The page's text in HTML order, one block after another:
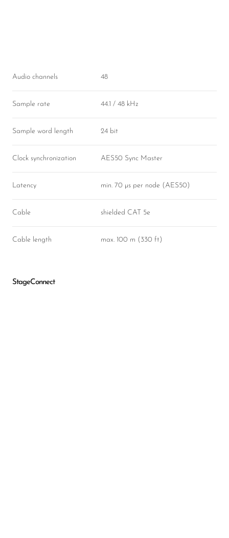
Audio channels 48
Sample rate 44.1 / 48 kHz
Sample word length 24 bit
Clock synchronization AES50 Sync Master
Latency min. 70 µs per node (AES50)
Cable shielded CAT 5e
Cable length max. 100 m (330 ft)
StageConnect